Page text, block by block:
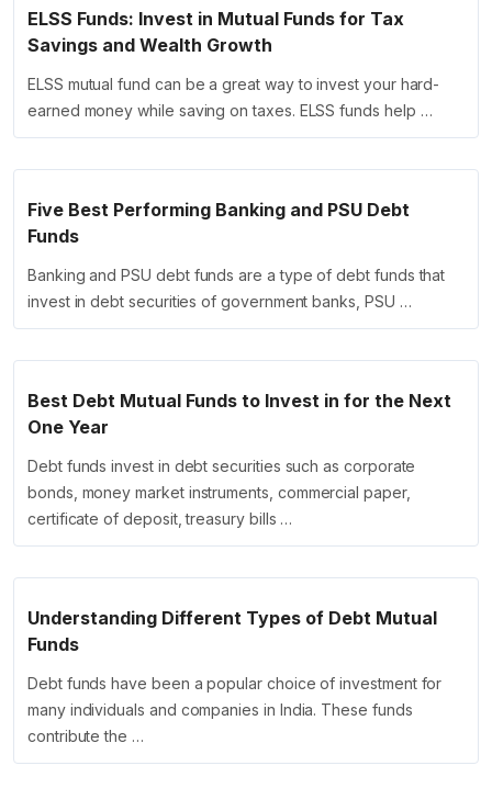
ELSS Funds: Invest in Mutual Funds for Tax
Savings and Wealth Growth
ELSS mutual fund can be a great way to invest your hard-
earned money while saving on taxes. ELSS funds help …
Five Best Performing Banking and PSU Debt
Funds
Banking and PSU debt funds are a type of debt funds that
invest in debt securities of government banks, PSU …
Best Debt Mutual Funds to Invest in for the Next
One Year
Debt funds invest in debt securities such as corporate
bonds, money market instruments, commercial paper,
certificate of deposit, treasury bills …
Understanding Different Types of Debt Mutual
Funds
Debt funds have been a popular choice of investment for
many individuals and companies in India. These funds
contribute the …